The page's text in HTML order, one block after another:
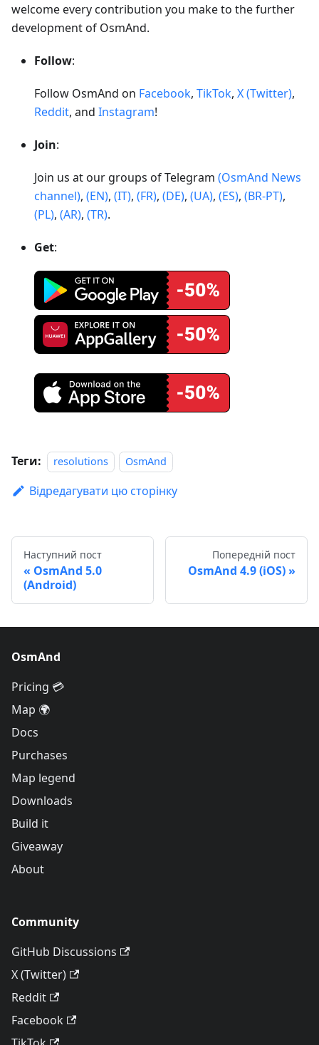
welcome every contribution you make to the further
development of OsmAnd.
Follow:
Follow OsmAnd on Facebook, TikTok, X (Twitter),
Reddit, and Instagram!
Join:
Join us at our groups of Telegram (OsmAnd News
channel), (EN), (IT), (FR), (DE), (UA), (ES), (BR-PT),
(PL), (AR), (TR).
Get:
Теги: resolutions OsmAnd
Відредагувати цю сторінку
Наступний пост
OsmAnd 5.0
(Android)
Попередній пост
OsmAnd 4.9 (iOS)
OsmAnd
Pricing 💳
Map 🌍
Docs
Purchases
Map legend
Downloads
Build it
Giveaway
About
Community
GitHub Discussions
X (Twitter)
Reddit
Facebook